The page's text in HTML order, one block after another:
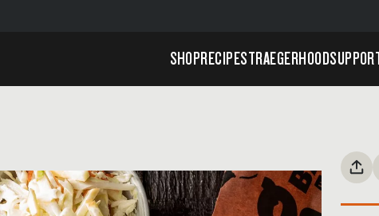
SHOPRECIPESTRAEGERHOOD